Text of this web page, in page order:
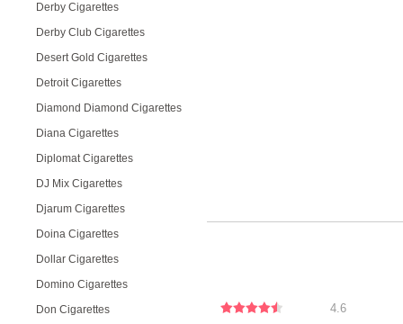
Derby Cigarettes
Derby Club Cigarettes
Desert Gold Cigarettes
Detroit Cigarettes
Diamond Diamond Cigarettes
Diana Cigarettes
Diplomat Cigarettes
DJ Mix Cigarettes
Djarum Cigarettes
Doina Cigarettes
Dollar Cigarettes
Domino Cigarettes
Don Cigarettes
4.6